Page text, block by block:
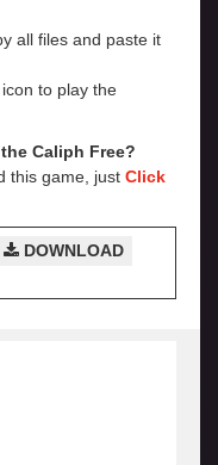
all files and paste it
icon to play the
Caliph Free?
this game, just Click
DOWNLOAD